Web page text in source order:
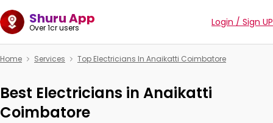
Shuru App
Over 1cr users Login / Sign UP
Home Services Top Electricians In Anaikatti Coimbatore
Best Electricians in Anaikatti
Coimbatore